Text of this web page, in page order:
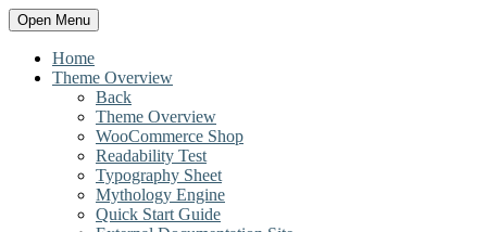
Open Menu
Home
Theme Overview
Back
Theme Overview
WooCommerce Shop
Readability Test
Typography Sheet
Mythology Engine
Quick Start Guide